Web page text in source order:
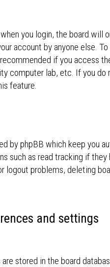
you login, the board will
account by anyone else.
if you access
computer lab, etc. If you
feature.
by phpBB which keep you
such as read tracking if they
logout problems, deleting
and settings
stored in the board